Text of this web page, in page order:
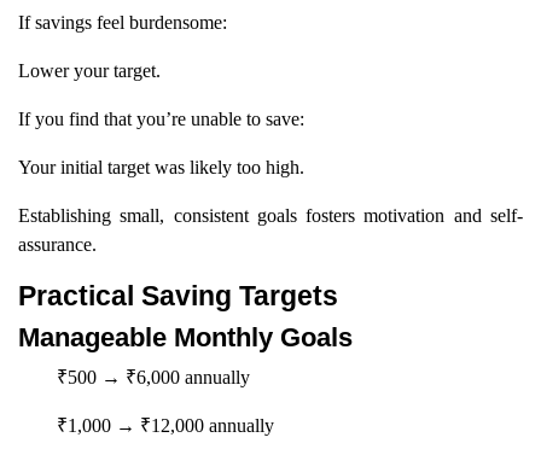
If savings feel burdensome:
Lower your target.
If you find that you’re unable to save:
Your initial target was likely too high.
Establishing small, consistent goals fosters motivation and self-
assurance.
Practical Saving Targets
Manageable Monthly Goals
₹500 → ₹6,000 annually
₹1,000 → ₹12,000 annually